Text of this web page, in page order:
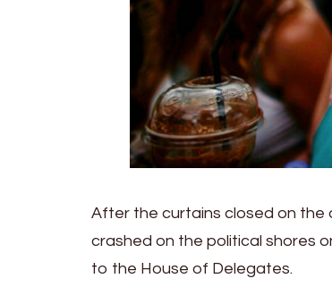
After the curtains closed on the
crashed on the political shores
to the House of Delegates.